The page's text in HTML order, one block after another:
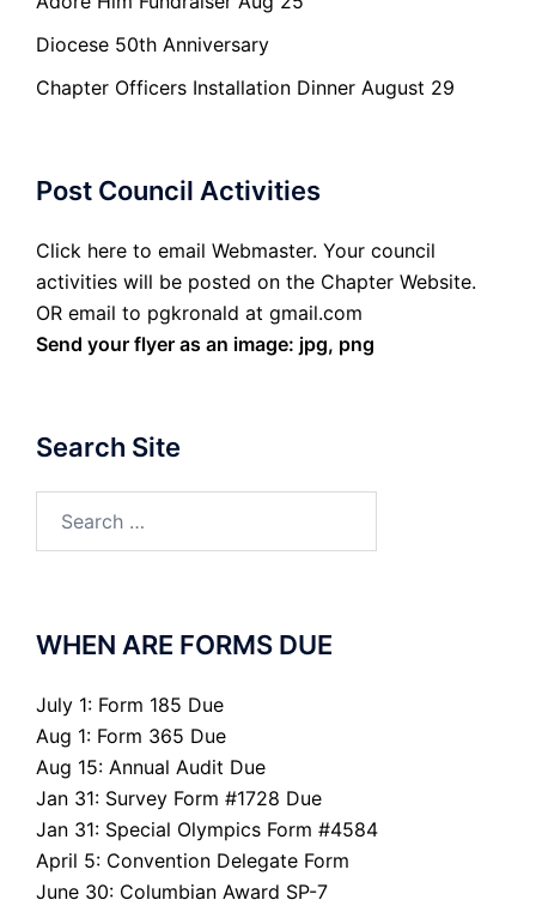
Diocese 50th Anniversary
Chapter Officers Installation Dinner August 29
Post Council Activities
Click here to email Webmaster. Your council
activities will be posted on the Chapter Website.
OR email to pgkronald at gmail.com
Send your flyer as an image: jpg, png
Search Site
for:
WHEN ARE FORMS DUE
July 1: Form 185 Due
Aug 1: Form 365 Due
Aug 15: Annual Audit Due
Jan 31: Survey Form #1728 Due
Jan 31: Special Olympics Form #4584
April 5: Convention Delegate Form
June 30: Columbian Award SP-7